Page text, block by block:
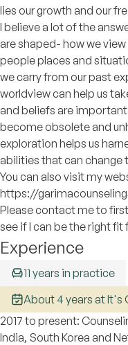
lies our growth and our
I believe a lot of the
are shaped- how we
people places and
we carry from our past
worldview can help us
and beliefs are
become obsolete and
exploration helps us
abilities that can change
You can also visit my
https://
Please contact me to
see if I can be the right fit
Experience
11 years in practice
About 4 years at It's
2017 to present:
India, South Korea and